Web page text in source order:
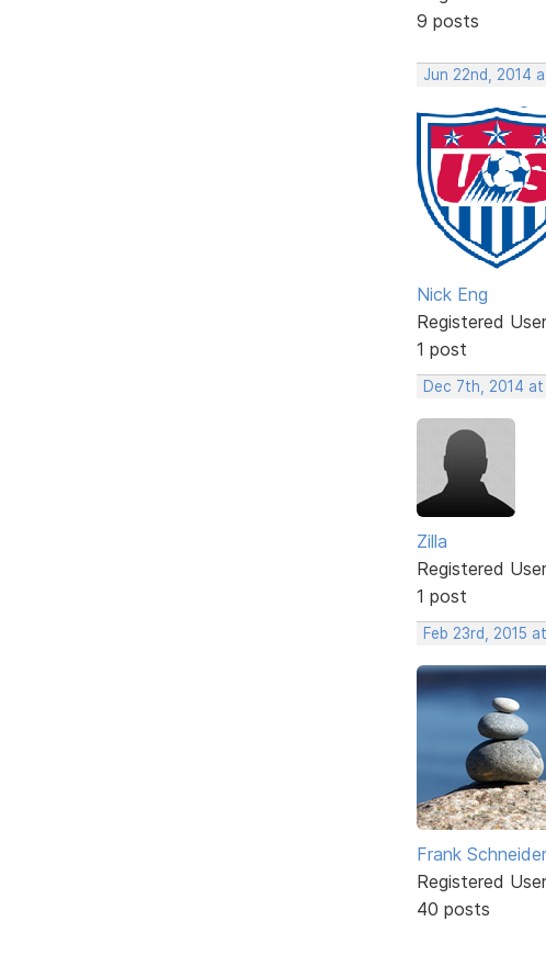
9 posts
Jun 22nd, 2014
Nick Eng
Registered User
1 post
Dec 7th, 2014 at
Zilla
Registered User
1 post
Feb 23rd, 2015
Frank Schneider
Registered User
40 posts